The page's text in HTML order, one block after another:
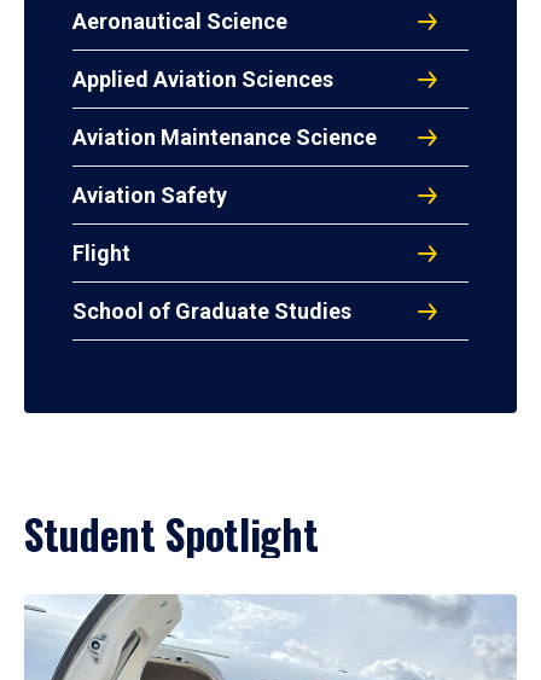
Aeronautical Science
Applied Aviation Sciences
Aviation Maintenance Science
Aviation Safety
Flight
School of Graduate Studies
Student Spotlight